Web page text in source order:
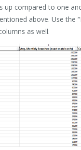
up compared to one
above. Use the
as well.